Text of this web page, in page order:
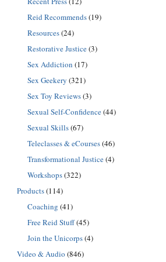
Reid Recommends(19)
Resources(24)
Restorative Justice(3)
Sex Addiction (17)
Sex Geekery (321)
Sex Toy Reviews(3)
Sexual Self-Confidence(44)
Sexual Skills(67)
Teleclasses & eCourses(46)
Transformational Justice(4)
Workshops(322)
Products(114)
Coaching (41)
Free Reid Stuff(45)
Join the Unicorps(4)
Video & Audio (846)